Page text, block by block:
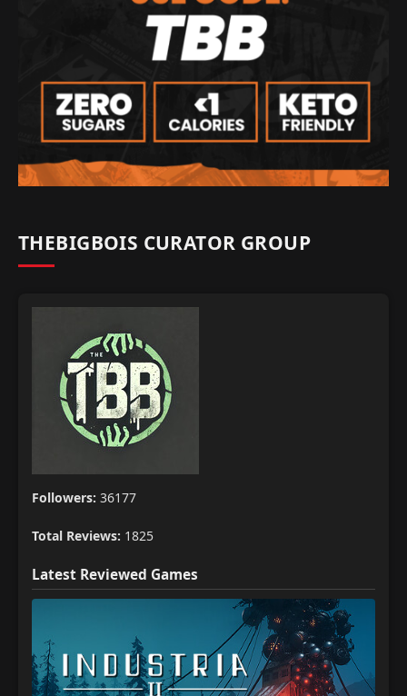
THEBIGBOIS CURATOR GROUP
Followers: 36177
Total Reviews: 1825
Latest Reviewed Games